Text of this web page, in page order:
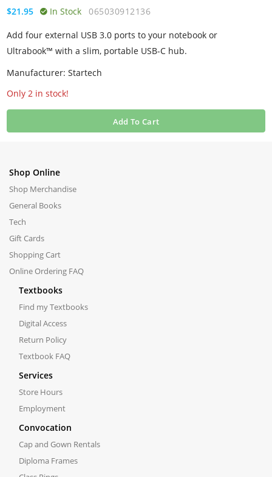
$21.95 In Stock 065030912136
Add four external USB 3.0 ports to your notebook or
Ultrabook™ with a slim, portable USB-C hub.
Manufacturer: Startech
Only 2 in stock!
Add To Cart
Shop Online
Shop Merchandise
General Books
Tech
Gift Cards
Shopping Cart
Online Ordering FAQ
Textbooks
Find my Textbooks
Digital Access
Return Policy
Textbook FAQ
Services
Store Hours
Employment
Convocation
Cap and Gown Rentals
Diploma Frames